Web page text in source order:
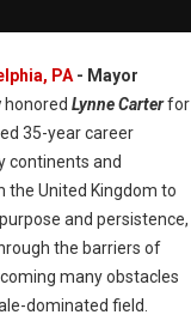
PA - Mayor
honored Lynne Carterfor
35-year career
continents and
the United Kingdom to
and persistence,
the barriers of
many obstacles
dominated field.